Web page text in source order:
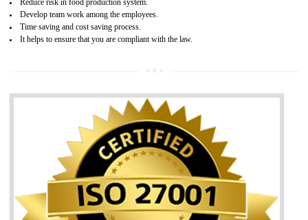
HACCP CERTIFICATION IN
Hazard analysis and critical control point is abbreviated as HACCP.
main aim of HACCP is to reduce hazards in food production. HACCP